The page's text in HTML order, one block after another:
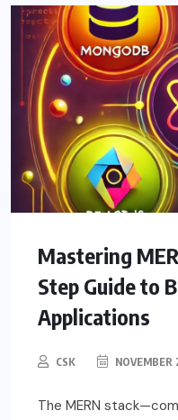
Mastering
Step Guide to
Applications
CSK
The MERN